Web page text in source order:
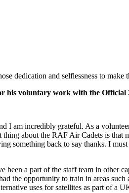
dedication and selflessness to
his voluntary work with the
I am incredibly grateful. As a
about the RAF Air Cadets is that
something back to say thanks. I
a part of the staff team in other
the opportunity to train in areas
uses for satellites as part of a